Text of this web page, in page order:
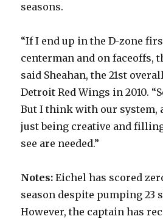
seasons.
“If I end up in the D-zone
centerman and on faceoffs,
said Sheahan, the 21st
Detroit Red Wings in 2010.
But I think with our system,
just being creative and
see are needed.”
Notes: Eichel has scored
season despite pumping 23
However, the captain has